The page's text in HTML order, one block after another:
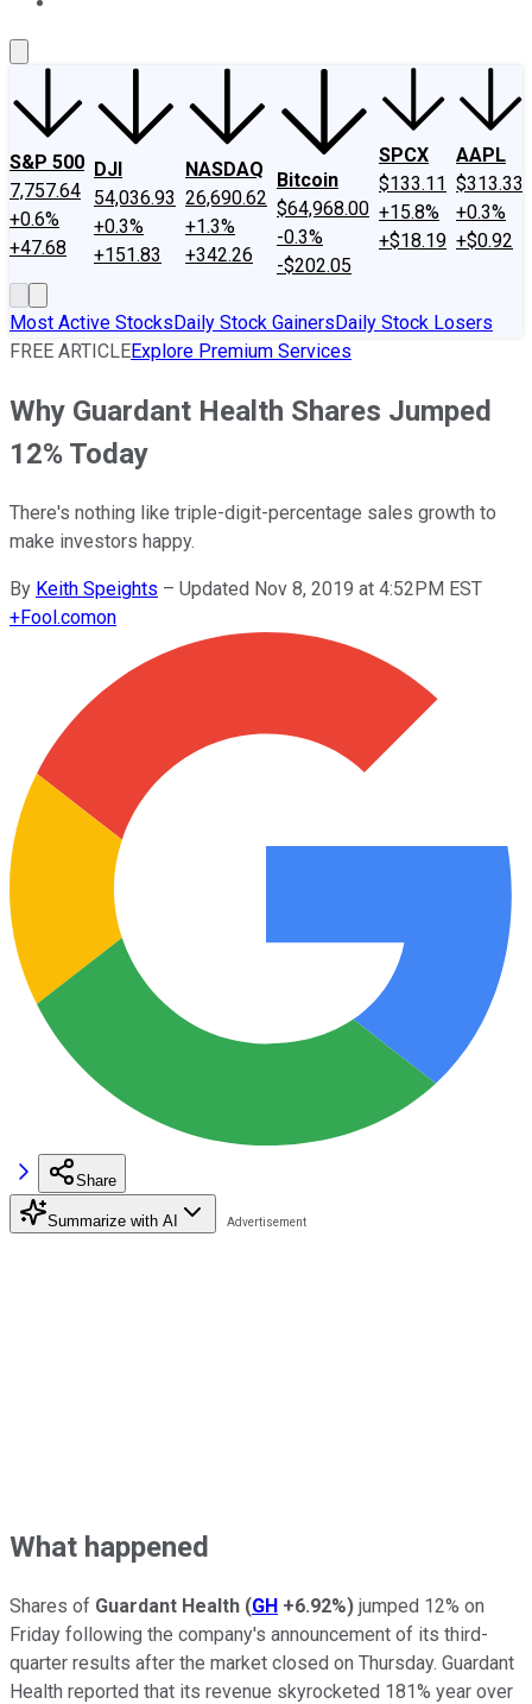
S&P 500
7,757.64
+0.6%
+47.68
DJI
54,036.93
+0.3%
+151.83
NASDAQ
26,690.62
+1.3%
+342.26
Bitcoin
$64,968.00
-0.3%
-$202.05
SPCX
$133.11
+15.8%
+$18.19
AAPL
$313.33
+0.3%
+$0.92
Most Active StocksDaily Stock GainersDaily Stock Losers
FREE ARTICLEExplore Premium Services
Why Guardant Health Shares Jumped
12% Today
There's nothing like triple-digit-percentage sales growth to
make investors happy.
By Keith Speights – Updated Nov 8, 2019 at 4:52PM EST
+Fool.comon
Share
Summarize with AI
What happened
Shares of Guardant Health (GH +6.92%) jumped 12% on
Friday following the company's announcement of its third-
quarter results after the market closed on Thursday. Guardant
Health reported that its revenue skyrocketed 181% year over